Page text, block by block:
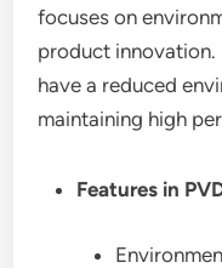
focuses on
product innovation.
have a reduced
maintaining high
Features in